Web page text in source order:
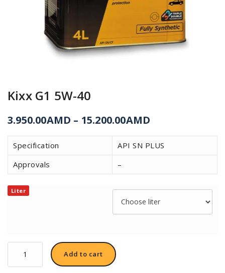
Kixx G1 5W-40
3.950.00AMD – 15.200.00AMD
Specification
API SN PLUS
Approvals
–
Liter
Kixx
5W-
Add to cart